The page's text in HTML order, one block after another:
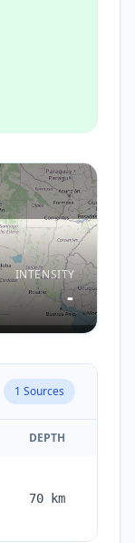
INTENSITY
-
1 Sources
DEPTH
70 km